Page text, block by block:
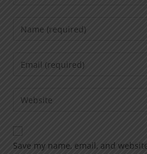
Save my name, email, and